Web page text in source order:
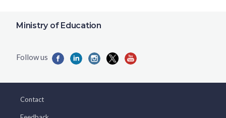
Ministry of Education
Contact